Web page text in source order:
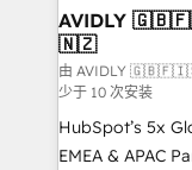
🎯Demand Gen
ABM, AEO, SEO, & paid
Build high-
& conversion
Strategy:
AI, & maximize
AVIDLY
🇳🇿
由 AVIDLY
少于 10 次安装
HubSpot’s 5x
EMEA & APAC